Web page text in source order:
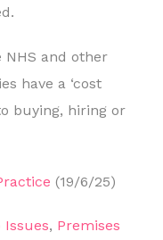
and other
have a ‘cost
buying, hiring or
(19/6/25)
Issues, Premises